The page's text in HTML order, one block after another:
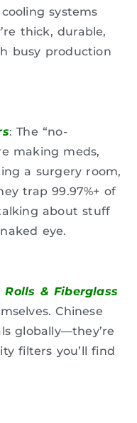
systems
thick, durable,
busy production
: The “no-
making meds,
a surgery room,
trap 99.97%+ of
about stuff
eye.
& Fiberglass
Chinese
globally—they’re
filters you’ll find